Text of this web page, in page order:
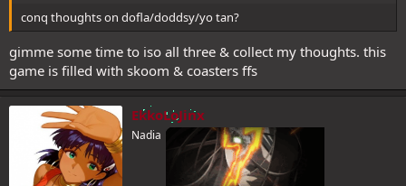
conq thoughts on dofla/doddsy/yo tan?
gimme some time to iso all three & collect my thoughts. this
game is filled with skoom & coasters ffs
EkkoLoJinx
Nadia